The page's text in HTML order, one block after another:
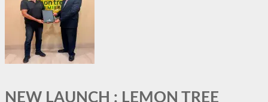
NEW LAUNCH : LEMON TREE